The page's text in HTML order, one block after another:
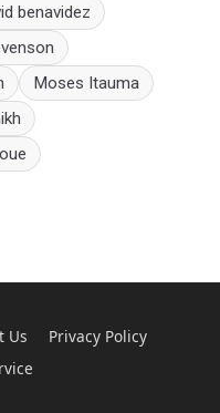
benavidez
Moses Itauma
Us
Privacy Policy